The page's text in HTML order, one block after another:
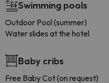
Swimming pools
Outdoor Pool (summer)
Water slides at the hotel
Baby cribs
Free Baby Cot (on request)